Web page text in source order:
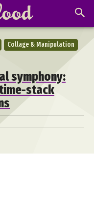
Collage & Manipulation
symphony:
stack